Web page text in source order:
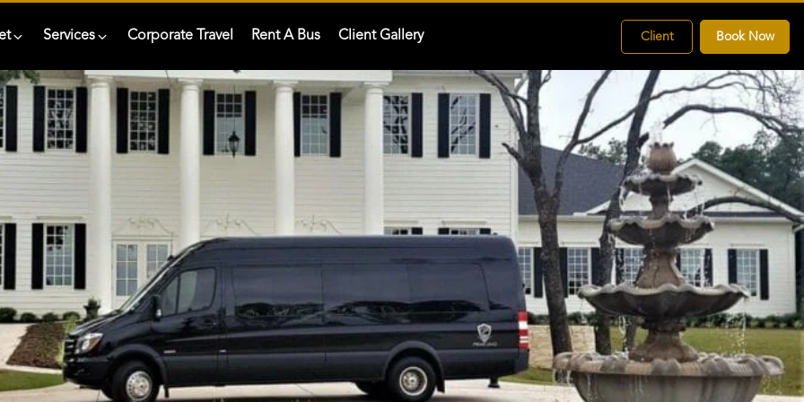
Services Corporate Travel Rent A Bus Client Gallery Client Book Now